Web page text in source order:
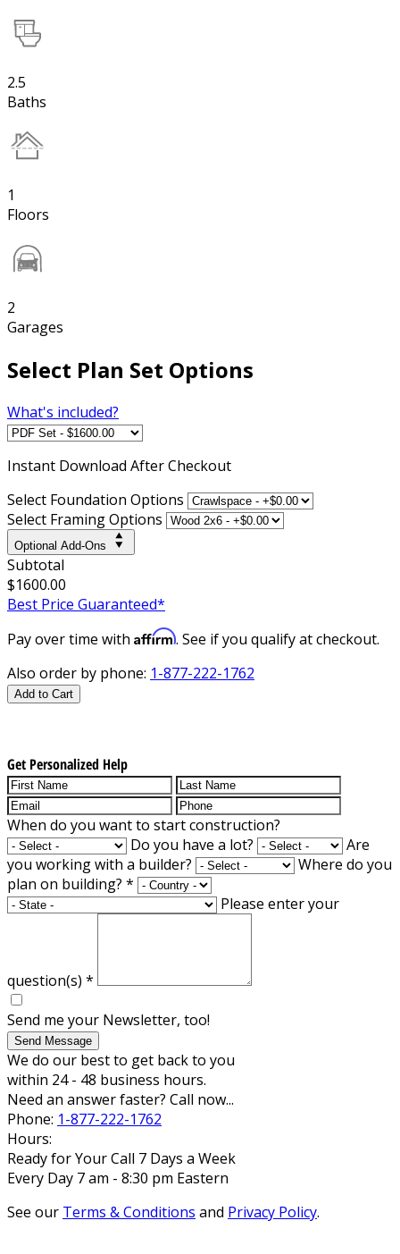
2.5
Baths
1
Floors
2
Garages
Select Plan Set Options
What's included?
Instant Download After Checkout
Select Foundation Options
Select Framing Options
Optional Add-Ons
Subtotal
$1600.00
Best Price Guaranteed*
Pay over time with Affirm. See if you qualify at checkout.
Also order by phone: 1-877-222-1762
Add to Cart
Get Personalized Help
When do you want to start construction?
Do you have a lot?
Are
you working with a builder?
Where do you
plan on building? *
Please enter your
question(s) *
Send me your Newsletter, too!
Send Message
We do our best to get back to you
within 24 - 48 business hours.
Need an answer faster? Call now...
Phone: 1-877-222-1762
Hours:
Ready for Your Call 7 Days a Week
Every Day 7 am - 8:30 pm Eastern
See our Terms & Conditions and Privacy Policy.